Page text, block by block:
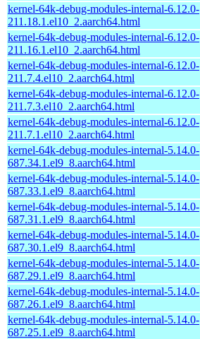
kernel-64k-debug-modules-internal-6.12.0-
211.18.1.el10_2.aarch64.html
kernel-64k-debug-modules-internal-6.12.0-
211.16.1.el10_2.aarch64.html
kernel-64k-debug-modules-internal-6.12.0-
211.7.4.el10_2.aarch64.html
kernel-64k-debug-modules-internal-6.12.0-
211.7.3.el10_2.aarch64.html
kernel-64k-debug-modules-internal-6.12.0-
211.7.1.el10_2.aarch64.html
kernel-64k-debug-modules-internal-5.14.0-
687.34.1.el9_8.aarch64.html
kernel-64k-debug-modules-internal-5.14.0-
687.33.1.el9_8.aarch64.html
kernel-64k-debug-modules-internal-5.14.0-
687.31.1.el9_8.aarch64.html
kernel-64k-debug-modules-internal-5.14.0-
687.30.1.el9_8.aarch64.html
kernel-64k-debug-modules-internal-5.14.0-
687.29.1.el9_8.aarch64.html
kernel-64k-debug-modules-internal-5.14.0-
687.26.1.el9_8.aarch64.html
kernel-64k-debug-modules-internal-5.14.0-
687.25.1.el9_8.aarch64.html